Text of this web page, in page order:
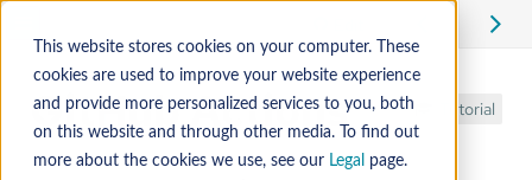
This website stores cookies on your computer. These
cookies are used to improve your website experience
and provide more personalized services to you, both
on this website and through other media. To find out
more about the cookies we use, see our Legal
page.
GitHub Actions Tutorial